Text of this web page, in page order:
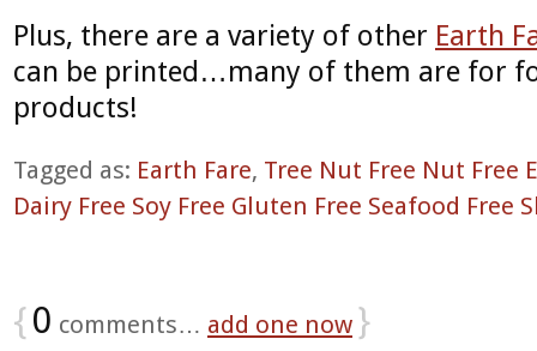
Plus, there are a variety of other Earth
can be printed…many of them are for
products!
Tagged as: Earth Fare, Tree Nut Free Nut Free
Dairy Free Soy Free Gluten Free Seafood Free
{0 comments… add one now }